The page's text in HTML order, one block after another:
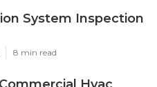
System Inspection
8 min read